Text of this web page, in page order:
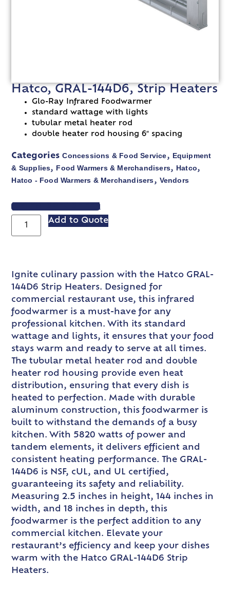
Hatco, GRAL-144D6, Strip Heaters
Glo-Ray Infrared Foodwarmer
standard wattage with lights
tubular metal heater rod
double heater rod housing 6″ spacing
Categories Concessions & Food Service, Equipment
& Supplies, Food Warmers & Merchandisers, Hatco,
Hatco - Food Warmers & Merchandisers, Vendors
VIEW SPEC SHEET
Add to Quote
Ignite culinary passion with the Hatco GRAL-
144D6 Strip Heaters. Designed for
commercial restaurant use, this infrared
foodwarmer is a must-have for any
professional kitchen. With its standard
wattage and lights, it ensures that your food
stays warm and ready to serve at all times.
The tubular metal heater rod and double
heater rod housing provide even heat
distribution, ensuring that every dish is
heated to perfection. Made with durable
aluminum construction, this foodwarmer is
built to withstand the demands of a busy
kitchen. With 5820 watts of power and
tandem elements, it delivers efficient and
consistent heating performance. The GRAL-
144D6 is NSF, cUL, and UL certified,
guaranteeing its safety and reliability.
Measuring 2.5 inches in height, 144 inches in
width, and 18 inches in depth, this
foodwarmer is the perfect addition to any
commercial kitchen. Elevate your
restaurant’s efficiency and keep your dishes
warm with the Hatco GRAL-144D6 Strip
Heaters.